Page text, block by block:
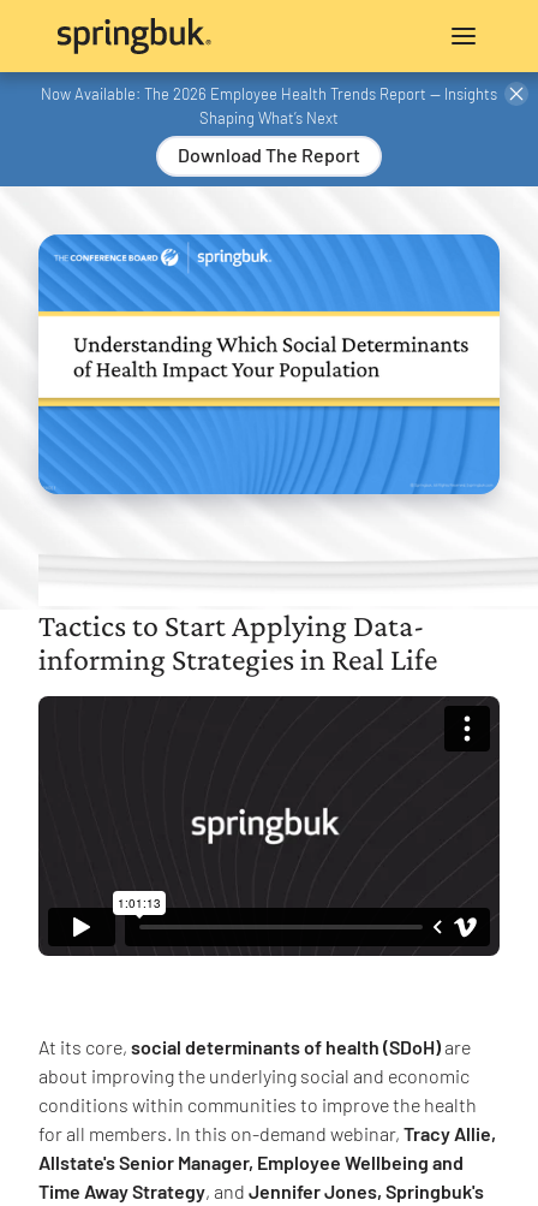
Now Available: The 2026 Employee Health Trends Report — Insights
Shaping What’s Next
Download The Report
Tactics to Start Applying Data-
informing Strategies in Real Life
At its core, social determinants of health (SDoH)are
about improving the underlying social and economic
conditions within communities to improve the health
for all members. In this on-demand webinar, Tracy Allie,
Allstate's Senior Manager, Employee Wellbeing and
Time Away Strategy, and Jennifer Jones, Springbuk's